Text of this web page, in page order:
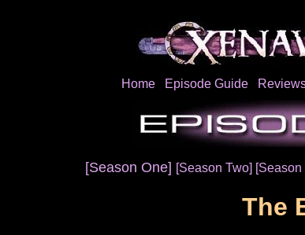
Home Episode Guide
[Season One] [Season Two] [Season
The